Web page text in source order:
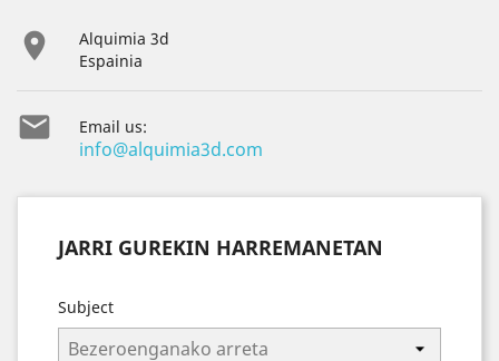

Alquimia 3d
Espainia
 Email us:
info@alquimia3d.com
JARRI GUREKIN HARREMANETAN
Subject